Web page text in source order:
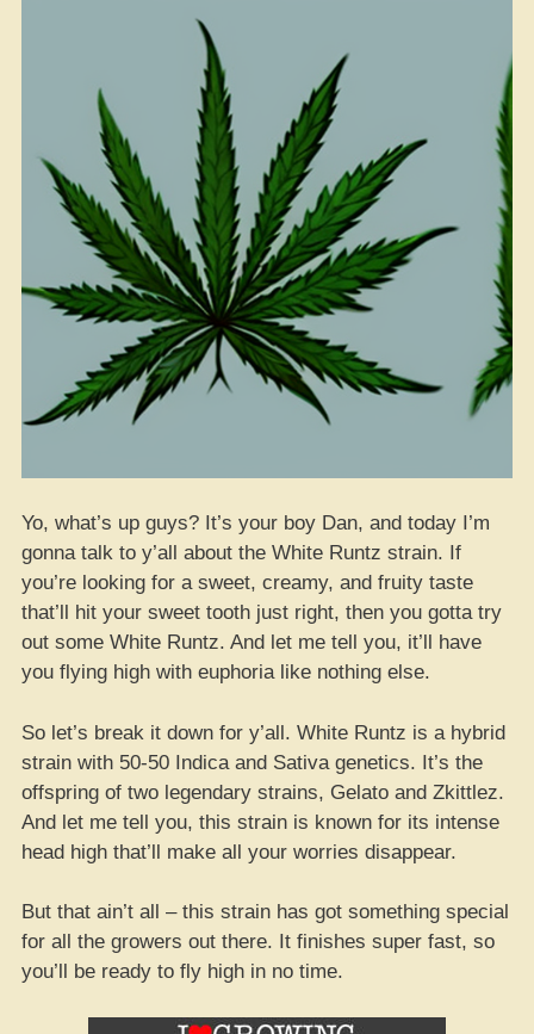
Yo, what’s up guys? It’s your boy Dan, and today I’m
gonna talk to y’all about the White Runtz strain. If
you’re looking for a sweet, creamy, and fruity taste
that’ll hit your sweet tooth just right, then you gotta try
out some White Runtz. And let me tell you, it’ll have
you flying high with euphoria like nothing else.
So let’s break it down for y’all. White Runtz is a hybrid
strain with 50-50 Indica and Sativa genetics. It’s the
offspring of two legendary strains, Gelato and Zkittlez.
And let me tell you, this strain is known for its intense
head high that’ll make all your worries disappear.
But that ain’t all – this strain has got something special
for all the growers out there. It finishes super fast, so
you’ll be ready to fly high in no time.